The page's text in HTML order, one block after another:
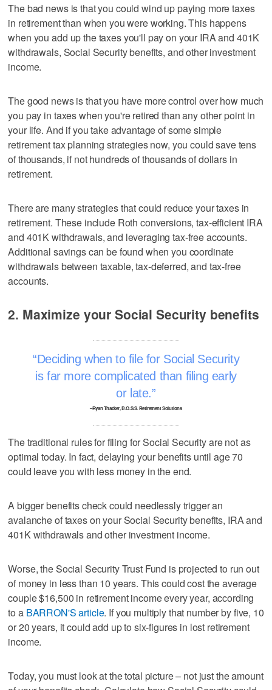
The bad news is that you could wind up paying more taxes
in retirement than when you were working. This happens
when you add up the taxes you'll pay on your IRA and 401K
withdrawals, Social Security benefits, and other investment
income.
The good news is that you have more control over how much
you pay in taxes when you're retired than any other point in
your life. And if you take advantage of some simple
retirement tax planning strategies now, you could save tens
of thousands, if not hundreds of thousands of dollars in
retirement.
There are many strategies that could reduce your taxes in
retirement. These include Roth conversions, tax-efficient IRA
and 401K withdrawals, and leveraging tax-free accounts.
Additional savings can be found when you coordinate
withdrawals between taxable, tax-deferred, and tax-free
accounts.
2. Maximize your Social Security benefits
Deciding when to file for Social Security
is far more complicated than filing early
or late.
–Ryan Thacker, B.O.S.S. Retirement Solutions
The traditional rules for filing for Social Security are not as
optimal today. In fact, delaying your benefits until age 70
could leave you with less money in the end.
A bigger benefits check could needlessly trigger an
avalanche of taxes on your Social Security benefits, IRA and
401K withdrawals and other investment income.
Worse, the Social Security Trust Fund is projected to run out
of money in less than 10 years. This could cost the average
couple $16,500 in retirement income every year, according
to a BARRON'S article. If you multiply that number by five, 10
or 20 years, it could add up to six-figures in lost retirement
income.
Today, you must look at the total picture – not just the amount